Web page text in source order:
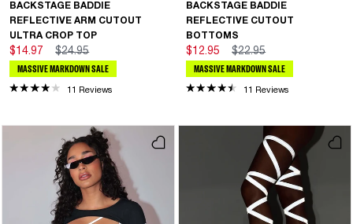
BACKSTAGE BADDIE
REFLECTIVE ARM CUTOUT
ULTRA CROP TOP
$14.97 $24.95
MASSIVE MARKDOWN SALE
11 Reviews
BACKSTAGE BADDIE
REFLECTIVE CUTOUT
BOTTOMS
$12.95 $22.95
MASSIVE MARKDOWN SALE
11 Reviews